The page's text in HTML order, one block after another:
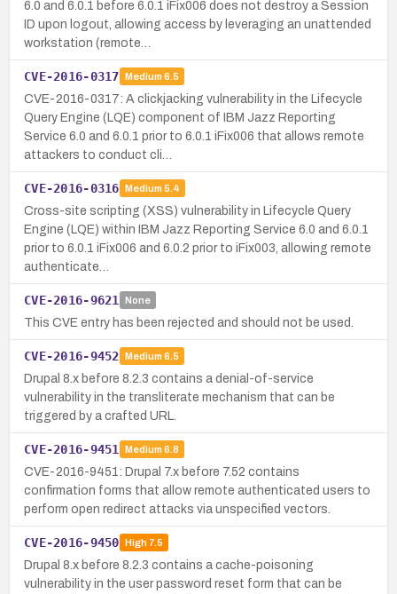
6.0 and 6.0.1 before 6.0.1 iFix006 does not destroy a Session
ID upon logout, allowing access by leveraging an unattended
workstation (remote…
CVE-2016-0317 Medium 6.5
CVE-2016-0317: A clickjacking vulnerability in the Lifecycle
Query Engine (LQE) component of IBM Jazz Reporting
Service 6.0 and 6.0.1 prior to 6.0.1 iFix006 that allows remote
attackers to conduct cli…
CVE-2016-0316 Medium 5.4
Cross-site scripting (XSS) vulnerability in Lifecycle Query
Engine (LQE) within IBM Jazz Reporting Service 6.0 and 6.0.1
prior to 6.0.1 iFix006 and 6.0.2 prior to iFix003, allowing remote
authenticate…
CVE-2016-9621 None
This CVE entry has been rejected and should not be used.
CVE-2016-9452 Medium 6.5
Drupal 8.x before 8.2.3 contains a denial-of-service
vulnerability in the transliterate mechanism that can be
triggered by a crafted URL.
CVE-2016-9451 Medium 6.8
CVE-2016-9451: Drupal 7.x before 7.52 contains
confirmation forms that allow remote authenticated users to
perform open redirect attacks via unspecified vectors.
CVE-2016-9450 High7.5
Drupal 8.x before 8.2.3 contains a cache-poisoning
vulnerability in the user password reset form that can be